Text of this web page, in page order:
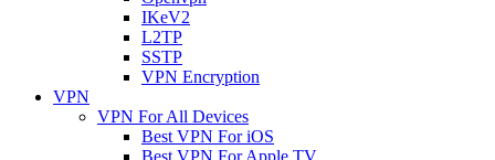
IKeV2
L2TP
SSTP
VPN Encryption
VPN
VPN For All Devices
Best VPN For iOS
Best VPN For Apple TV